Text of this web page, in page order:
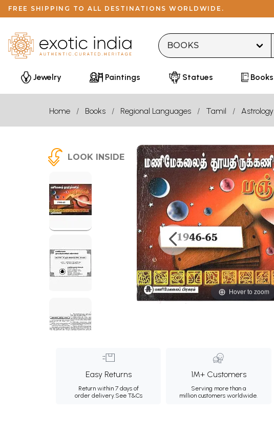
FREE SHIPPING TO ALL DESTINATIONS WORLDWIDE.
Jewelry Paintings Statues Books
Home Books Regional Languages Tamil Astrology
LOOK INSIDE
Hover to zoom
Easy Returns
Return within 7 days of
order delivery.See T&Cs
1M+ Customers
Serving more than a
million customers worldwide.